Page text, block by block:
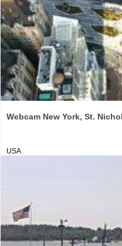
Webcam New York, St.
USA